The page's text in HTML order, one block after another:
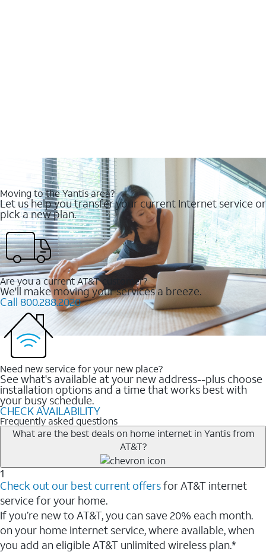
Moving to the Yantis area?
Let us help you transfer your current Internet service or
pick a new plan.
Are you a current AT&T customer?
We'll make moving your services a breeze.
Call 800.288.2020
Need new service for your new place?
See what's available at your new address--plus choose
installation options and a time that works best with
your busy schedule.
CHECK AVAILABILITY
Frequently asked questions
What are the best deals on home internet in Yantis from
AT&T?
1
Check out our best current offersfor AT&T internet
service for your home.
If you’re new to AT&T, you can save 20% each month.
on your home internet service, where available, when
you add an eligible AT&T unlimited wireless plan.*